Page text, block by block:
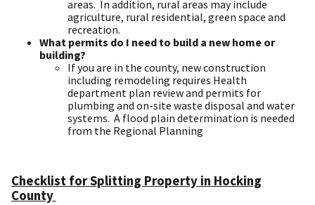
areas. In addition, rural areas may include
agriculture, rural residential, green space and
recreation.
What permits do I need to build a new home or
building?
If you are in the county, new construction
including remodeling requires Health
department plan review and permits for
plumbing and on-site waste disposal and water
systems. A flood plain determination is needed
from the Regional Planning
Checklist for Splitting Property in Hocking
County ​